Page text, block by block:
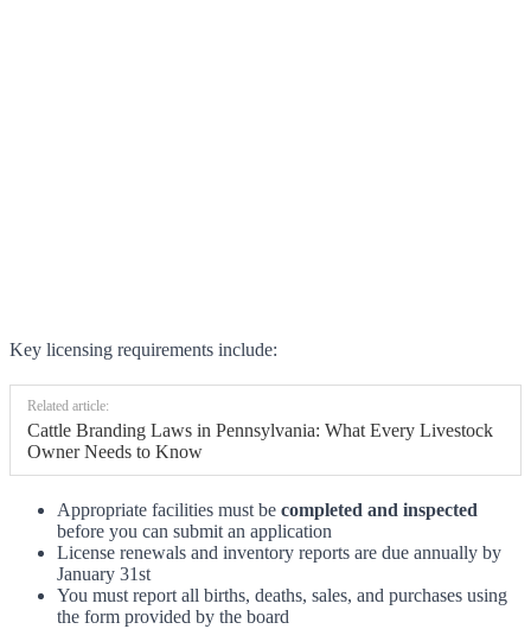
Key licensing requirements include:
Related article:
Cattle Branding Laws in Pennsylvania: What Every Livestock
Owner Needs to Know
Appropriate facilities must be completed and inspected
before you can submit an application
License renewals and inventory reports are due annually by
January 31st
You must report all births, deaths, sales, and purchases using
the form provided by the board